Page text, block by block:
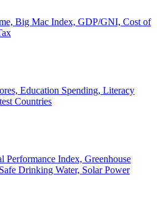
Big Mac Index, GDP/GNI, Cost of
Education Spending, Literacy
Countries
Performance Index, Greenhouse
Drinking Water, Solar Power